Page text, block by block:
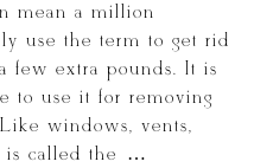
mean a million
use the term to get rid
few extra pounds. It is
to use it for removing
windows, vents,
is called the […]